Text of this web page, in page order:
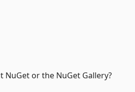
NuGet or the NuGet Gallery?